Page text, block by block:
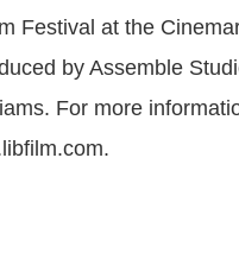
Festival at the
by Assemble
For more